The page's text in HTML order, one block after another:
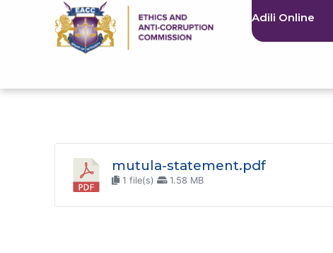
Adili Online
mutula-statement.pdf
1 file(s) 1.58 MB